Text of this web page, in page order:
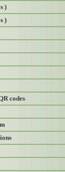
)
)
codes